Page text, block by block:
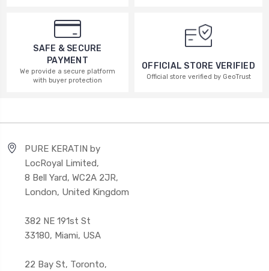
SAFE & SECURE
PAYMENT
We provide a secure platform
with buyer protection
OFFICIAL STORE VERIFIED
Official store verified by GeoTrust
PURE KERATIN by
LocRoyal Limited,
8 Bell Yard, WC2A 2JR,
London, United Kingdom
382 NE 191st St
33180, Miami, USA
22 Bay St, Toronto,